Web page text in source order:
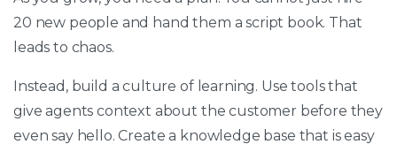
20 new people and hand them a script book. That
leads to chaos.
Instead, build a culture of learning. Use tools that
give agents context about the customer before they
even say hello. Create a knowledge base that is easy